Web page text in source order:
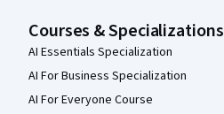
Courses & Specializations
AI Essentials Specialization
AI For Business Specialization
AI For Everyone Course